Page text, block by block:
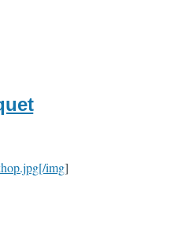
img]